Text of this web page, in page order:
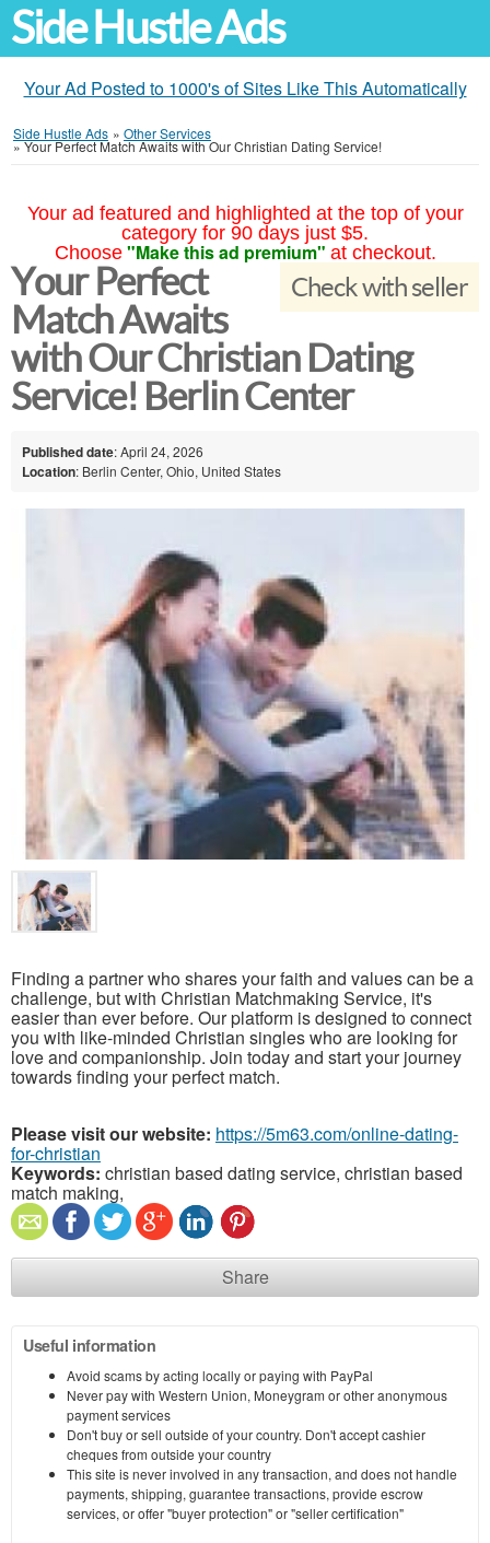
Side Hustle Ads
Your Ad Posted to 1000's of Sites Like This Automatically
Side Hustle Ads » Other Services
»Your Perfect Match Awaits with Our Christian Dating Service!
Your ad featured and highlighted at the top of your
category for 90 days just $5.
Choose "Make this ad premium" at checkout.
Check with seller
Your Perfect
Match Awaits
with Our Christian Dating
Service! Berlin Center
Published date: April 24, 2026
Location: Berlin Center, Ohio, United States
Finding a partner who shares your faith and values can be a
challenge, but with Christian Matchmaking Service, it's
easier than ever before. Our platform is designed to connect
you with like-minded Christian singles who are looking for
love and companionship. Join today and start your journey
towards finding your perfect match.
Please visit our website: https://5m63.com/online-dating-
for-christian
Keywords: christian based dating service, christian based
match making,
Share
Useful information
Avoid scams by acting locally or paying with PayPal
Never pay with Western Union, Moneygram or other anonymous
payment services
Don't buy or sell outside of your country. Don't accept cashier
cheques from outside your country
This site is never involved in any transaction, and does not handle
payments, shipping, guarantee transactions, provide escrow
services, or offer "buyer protection" or "seller certification"